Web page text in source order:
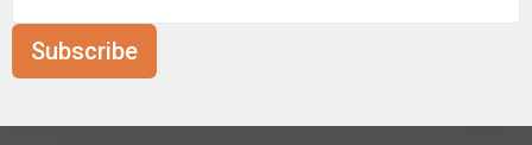
Subscribe